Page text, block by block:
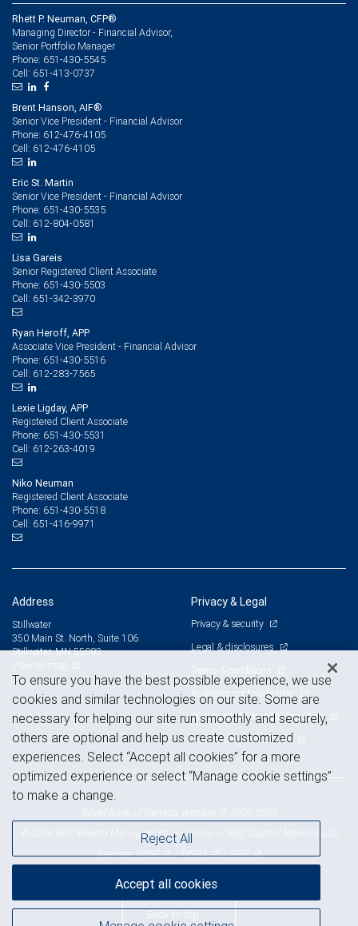
Rhett P. Neuman, CFP®
Managing Director - Financial Advisor,
Senior Portfolio Manager
Phone: 651-430-5545
Cell: 651-413-0737
Brent Hanson, AIF®
Senior Vice President - Financial Advisor
Phone: 612-476-4105
Cell: 612-476-4105
Eric St. Martin
Senior Vice President - Financial Advisor
Phone: 651-430-5535
Cell: 612-804-0581
Lisa Gareis
Senior Registered Client Associate
Phone: 651-430-5503
Cell: 651-342-3970
Ryan Heroff, APP
Associate Vice President - Financial Advisor
Phone: 651-430-5516
Cell: 612-283-7565
Lexie Ligday, APP
Registered Client Associate
Phone: 651-430-5531
Cell: 612-263-4019
Niko Neuman
Registered Client Associate
Phone: 651-430-5518
Cell: 651-416-9971
Address
Stillwater
350 Main St. North, Suite 106
Stillwater, MN 55082
Privacy & Legal
Privacy & security
Legal & disclosures
Terms & conditions
Business continuity plan
Statement of Financial Condition
Advertising and cookies
© 2026 RBC Wealth Management, a division of RBC Capital Markets, LLC,
MemberNYSE /FINRA /SIPC
Back to top
To ensure you have the best possible experience, we use
cookies and similar technologies on our site. Some are
necessary for helping our site run smoothly and securely,
others are optional and help us create customized
experiences. Select “Accept all cookies” for a more
optimized experience or select “Manage cookie settings”
to make a change.
Reject All
Accept all cookies